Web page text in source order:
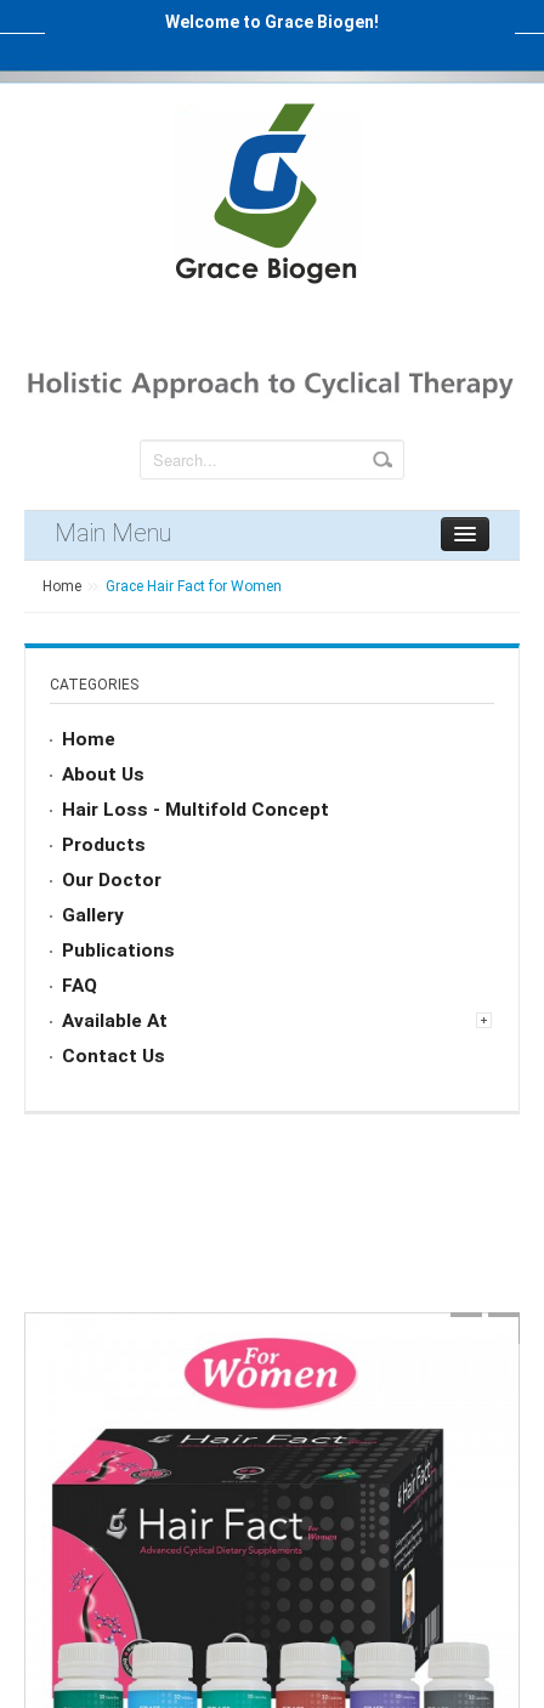
Welcome to Grace Biogen!
Main Menu
Home Grace Hair Fact for Women
CATEGORIES
Home
About Us
Hair Loss - Multifold Concept
Products
Our Doctor
Gallery
Publications
FAQ
Available At
Contact Us